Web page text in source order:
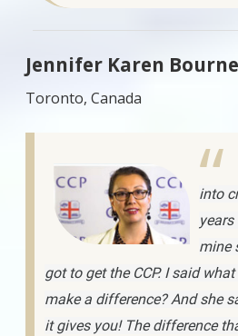
Jennifer Karen
Toronto, Canada
into
mine
got to get the CCP. I said
make a difference? And she
it gives you! The difference